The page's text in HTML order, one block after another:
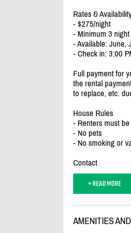
Rates &
- $275/night
- Minimum 3
- Available: June,
- Check in: 3:00
Full payment for
the rental
to replace, etc.
House Rules
- Renters must
- No pets
- No smoking or
Contact
+ READ MORE
AMENITIES